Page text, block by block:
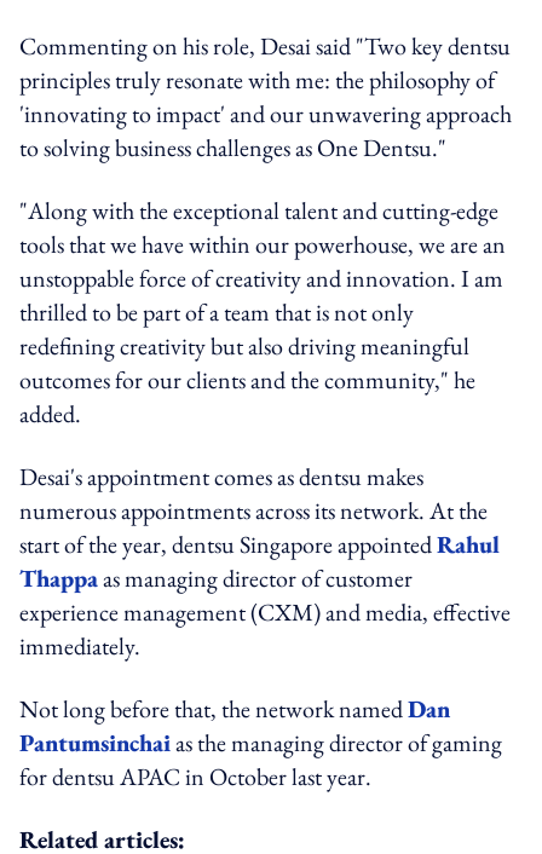
Commenting on his role, Desai said "Two key dentsu
principles truly resonate with me: the philosophy of
'innovating to impact' and our unwavering approach
to solving business challenges as One Dentsu."
"Along with the exceptional talent and cutting-edge
tools that we have within our powerhouse, we are an
unstoppable force of creativity and innovation. I am
thrilled to be part of a team that is not only
redefining creativity but also driving meaningful
outcomes for our clients and the community," he
added.
Desai's appointment comes as dentsu makes
numerous appointments across its network. At the
start of the year, dentsu Singapore appointedRahul
Thappaas managing director of customer
experience management (CXM) and media, effective
immediately.
Not long before that, the network namedDan
Pantumsinchaias the managing director of gaming
for dentsu APAC in October last year.
Related articles: